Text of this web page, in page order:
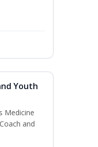
Youth
Medicine
and